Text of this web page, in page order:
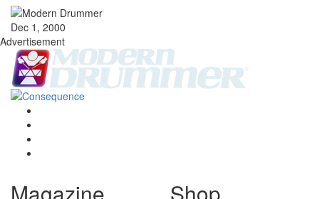
Dec 1, 2000
Advertisement